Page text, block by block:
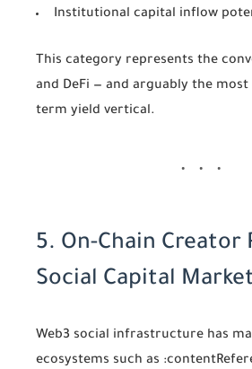
Institutional capital inflow
This category represents the
and DeFi — and arguably the
term yield vertical.
5. On-Chain Creator
Social Capital
Web3 social infrastructure has
ecosystems such as